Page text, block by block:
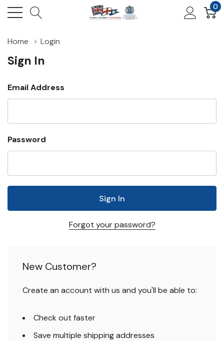
0
Home Login
Sign In
Email Address
Password
Forgot your password?
New Customer?
Create an account with us and you'll be able to:
Check out faster
Save multiple shipping addresses